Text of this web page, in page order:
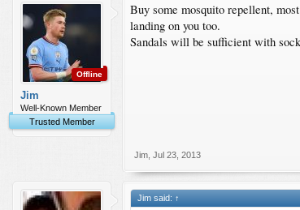
Offline
Jim
Well-Known Member
Trusted Member
Buy some mosquito repellent,
landing on you too.
Sandals will be sufficient with
Jim Jul 23, 2013
Jim said: ↑